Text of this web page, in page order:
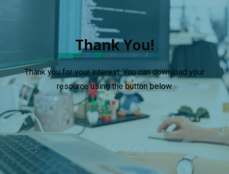
Thank You!
Thank you for your interest. You can download your
resource using the button below.